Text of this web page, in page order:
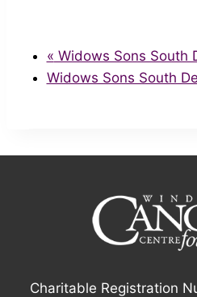
« Widows Sons South
Widows Sons South
Charitable Registration